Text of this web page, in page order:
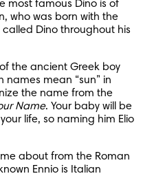
most famous Dino is of
who was born with the
Dino throughout his
the ancient Greek boy
names mean “sun” in
the name from the
Name. Your baby will be
life, so naming him Elio
about from the Roman
Ennio is Italian